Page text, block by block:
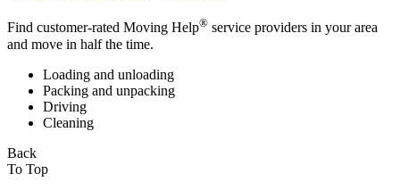
Find customer-rated Moving Help® service providers in your area
and move in half the time.
Loading and unloading
Packing and unpacking
Driving
Cleaning
Back
To Top